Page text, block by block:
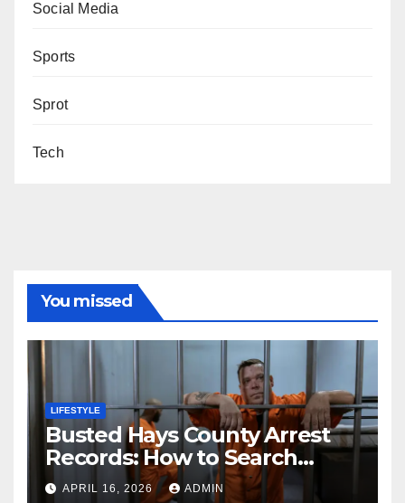
Social Media
Sports
Sprot
Tech
You missed
LIFESTYLE
Busted Hays County Arrest
Records: How to Search
Mugshots and Jail
APRIL 16, 2026 ADMIN